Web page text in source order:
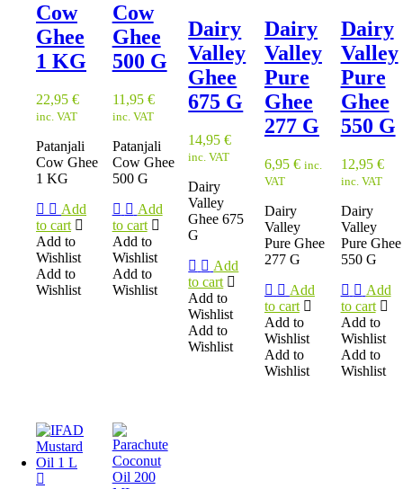
Cow
Ghee
1 KG
22,95 €
inc. VAT
Patanjali
Cow Ghee
1 KG
Add
to cart
Add to
Wishlist
Add to
Wishlist
Cow
Ghee
500 G
11,95 €
inc. VAT
Patanjali
Cow Ghee
500 G
Add
to cart
Add to
Wishlist
Add to
Wishlist
Dairy
Valley
Ghee
675 G
14,95€
inc. VAT
Dairy
Valley
Ghee 675
G
Add
to cart
Add to
Wishlist
Add to
Wishlist
Dairy
Valley
Pure
Ghee
277 G
6,95 € inc.
VAT
Dairy
Valley
Pure Ghee
277 G
Add
to cart
Add to
Wishlist
Add to
Wishlist
Dairy
Valley
Pure
Ghee
550 G
12,95 €
inc. VAT
Dairy
Valley
Pure Ghee
550 G
Add
to cart
Add to
Wishlist
Add to
Wishlist